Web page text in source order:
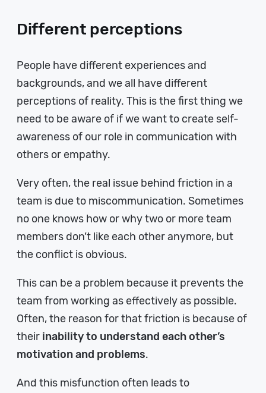
Different perceptions
People have different experiences and
backgrounds, and we all have different
perceptions of reality. This is the first thing we
need to be aware of if we want to create self-
awareness of our role in communication with
others or empathy.
Very often, the real issue behind friction in a
team is due to miscommunication. Sometimes
no one knows how or why two or more team
members don’t like each other anymore, but
the conflict is obvious.
This can be a problem because it prevents the
team from working as effectively as possible.
Often, the reason for that friction is because of
their inability to understand each other’s
motivation and problems.
And this misfunction often leads to